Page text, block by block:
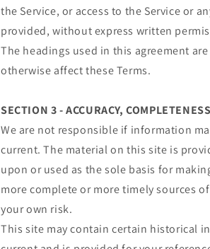
the Service, or access to the Service or
provided, without express written
The headings used in this agreement
otherwise affect these Terms.
SECTION 3 - ACCURACY,
We are not responsible if information
current. The material on this site is
upon or used as the sole basis for
more complete or more timely sources
your own risk.
This site may contain certain historical